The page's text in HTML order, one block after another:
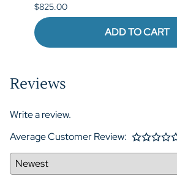
$825.00
ADD TO CART
Reviews
Write a review.
Average Customer Review: